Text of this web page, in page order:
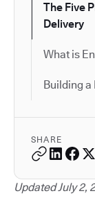
The Five
Delivery
What is
Building
SHARE
Updated July 2,